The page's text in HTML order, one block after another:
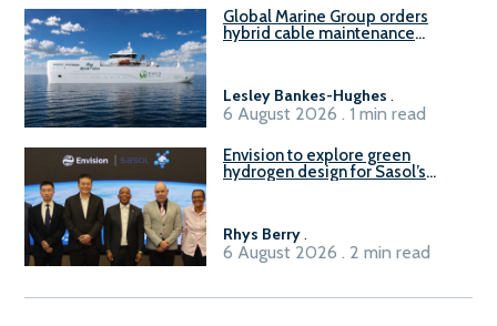
Global Marine Group orders
hybrid cable maintenance
Lesley Bankes-Hughes .
6 August 2026 . 1 min read
Envision to explore green
hydrogen design for Sasol’s
Rhys Berry.
6 August 2026 . 2 min read